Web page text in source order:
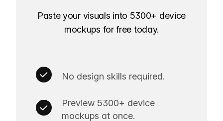
Paste your visuals into 5300+ device
mockups for free today.
No design skills required.
Preview 5300+ device
mockups at once.